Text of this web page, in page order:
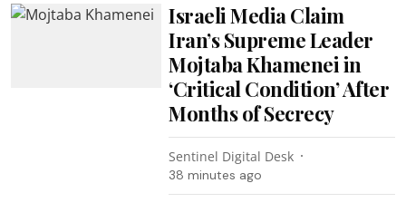
Israeli Media Claim
Iran’s Supreme Leader
Mojtaba Khamenei in
‘Critical Condition’ After
Months of Secrecy
Sentinel Digital Desk
38 minutes ago